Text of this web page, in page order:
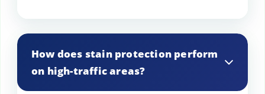
properly in a cool, dry place.
How does stain protection perform
on high-traffic areas?